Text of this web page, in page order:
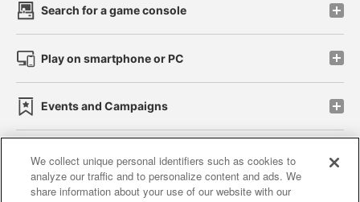
Search for a game console
Play on smartphone or PC
Events and Campaigns
Affiliate Sustainability site policy privacy policy
We collect unique personal identifiers such as cookies to
analyze our traffic and to personalize content and ads. We
share information about your use of our website with our